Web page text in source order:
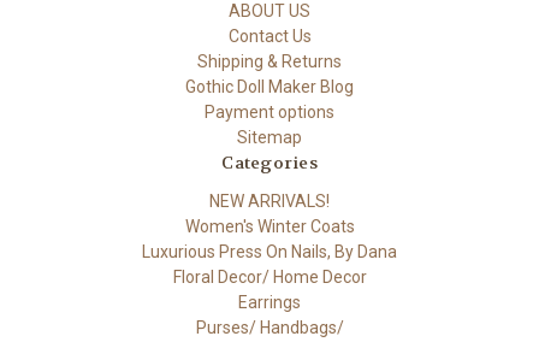
ABOUT US
Contact Us
Shipping & Returns
Gothic Doll Maker Blog
Payment options
Sitemap
Categories
NEW ARRIVALS!
Women's Winter Coats
Luxurious Press On Nails, By Dana
Floral Decor/ Home Decor
Earrings
Purses/ Handbags/